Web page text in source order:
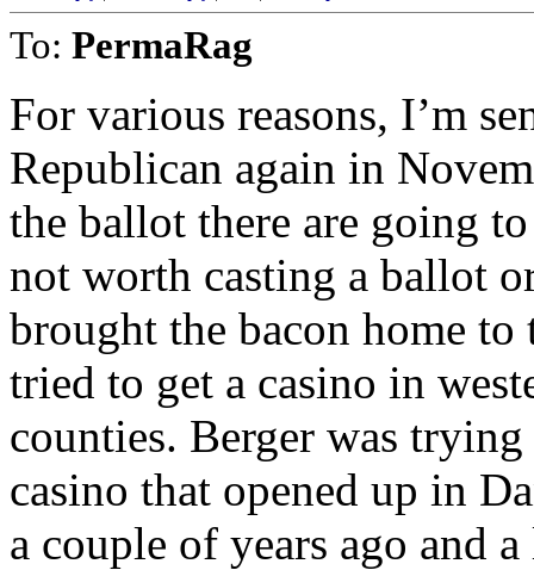
To: PermaRag
For various reasons, I’m
Republican again in
the ballot there are going
not worth casting a ballot
brought the bacon home
tried to get a casino in
counties. Berger was
casino that opened up in
a couple of years ago and